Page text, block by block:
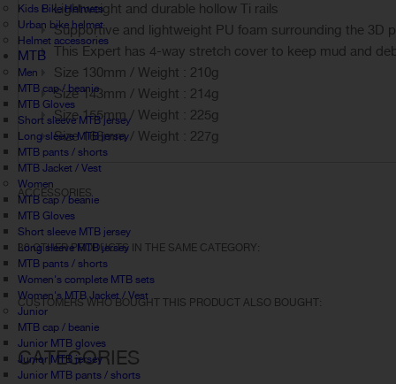
Kids Bike Helmets
Urban bike helmet
Helmet accessories
MTB
Men
MTB cap / beanie
MTB Gloves
Short sleeve MTB jersey
Long sleeve MTB jersey
MTB pants / shorts
MTB Jacket / Vest
Women
MTB cap / beanie
MTB Gloves
Short sleeve MTB jersey
Long sleeve MTB jersey
MTB pants / shorts
Women's complete MTB sets
Women's MTB Jacket / Vest
Junior
MTB cap / beanie
Junior MTB gloves
Junior MTB jersey
Junior MTB pants / shorts
Lightweight and durable hollow Ti rails
Supportive and lightweight PU foam surrounding the 3D
This Expert has 4-way stretch cover to keep mud and
Size 130mm / Weight : 210g
Size 143mm / Weight : 214g
Size 155mm / Weight : 225g
Size 168mm / Weight : 227g
ACCESSORIES
30 OTHER PRODUCTS IN THE SAME CATEGORY:
CUSTOMERS WHO BOUGHT THIS PRODUCT ALSO BOUGHT:
CATEGORIES